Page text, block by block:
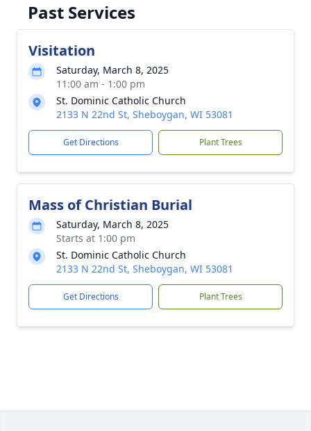
Past Services
Visitation
Saturday, March 8, 2025
11:00 am - 1:00 pm
St. Dominic Catholic Church
2133 N 22nd St, Sheboygan, WI 53081
Get Directions Plant Trees
Mass of Christian Burial
Saturday, March 8, 2025
Starts at 1:00 pm
St. Dominic Catholic Church
2133 N 22nd St, Sheboygan, WI 53081
Get Directions Plant Trees